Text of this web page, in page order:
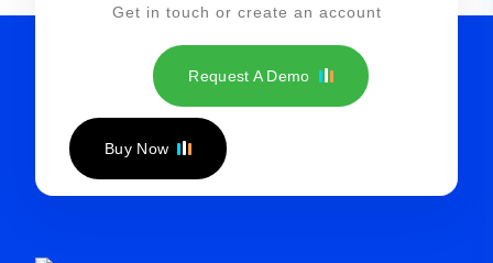
Get in touch or create an account
Request A Demo
Buy Now